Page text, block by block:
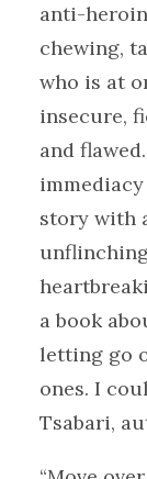
anti-
chewing,
who is at
insecure,
and
story with
a book
letting go
ones. I
Tsabari,